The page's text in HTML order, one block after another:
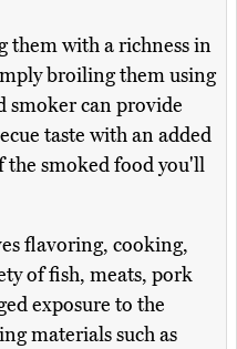
them with a richness in
broiling them using
smoker can provide
taste with an added
smoked food you'll
flavoring, cooking,
of fish, meats, pork
exposure to the
materials such as